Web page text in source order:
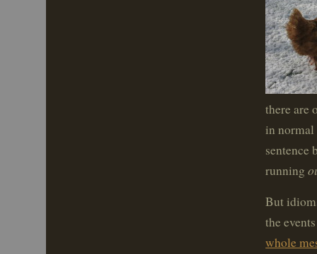
there are
in normal
sentence
running
But
the
whole